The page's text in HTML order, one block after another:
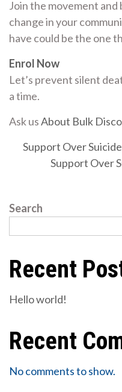
Join the movement
change in your
have could be the one
Enrol Now
Let’s prevent silent
a time.
Ask usAbout Bulk
Support Over
Support Over
Search
Recent
Hello world!
Recent
No comments to show.